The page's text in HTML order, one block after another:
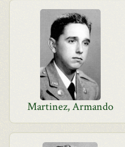
Martinez, Armando